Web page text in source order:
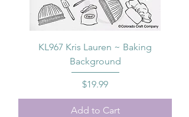
KL967 Kris Lauren ~ Baking
Background
Price
$19.99
Add to Cart